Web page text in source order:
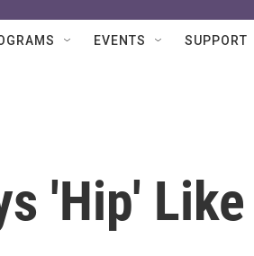
EVENTS SUPPORT
'Hip'